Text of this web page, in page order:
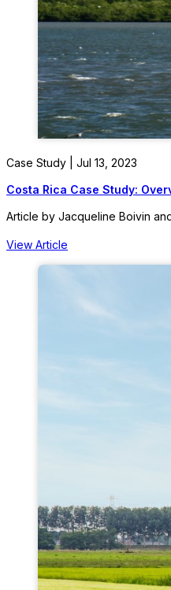
Case Study | Jul 13, 2023
Costa Rica Case Study:
Article by Jacqueline Boivin
View Article